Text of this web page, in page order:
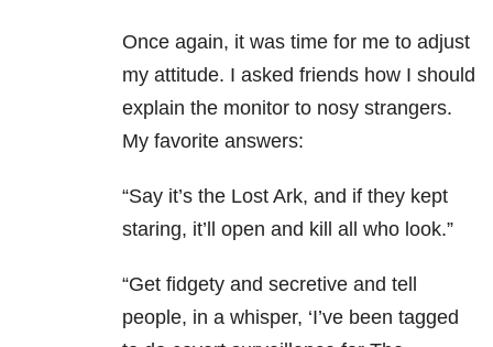
Once again, it was time for me to adjust
my attitude. I asked friends how I should
explain the monitor to nosy strangers.
My favorite answers:
“Say it’s the Lost Ark, and if they kept
staring, it’ll open and kill all who look.”
“Get fidgety and secretive and tell
people, in a whisper, ‘I’ve been tagged